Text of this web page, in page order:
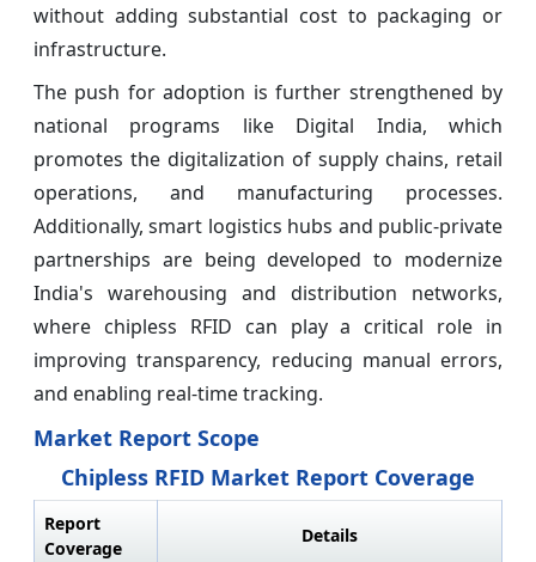
without adding substantial cost to packaging or
infrastructure.
The push for adoption is further strengthened by
national programs like Digital India, which
promotes the digitalization of supply chains, retail
operations, and manufacturing processes.
Additionally, smart logistics hubs and public-private
partnerships are being developed to modernize
India's warehousing and distribution networks,
where chipless RFID can play a critical role in
improving transparency, reducing manual errors,
and enabling real-time tracking.
Market Report Scope
Chipless RFID Market Report Coverage
Report
Coverage
Details